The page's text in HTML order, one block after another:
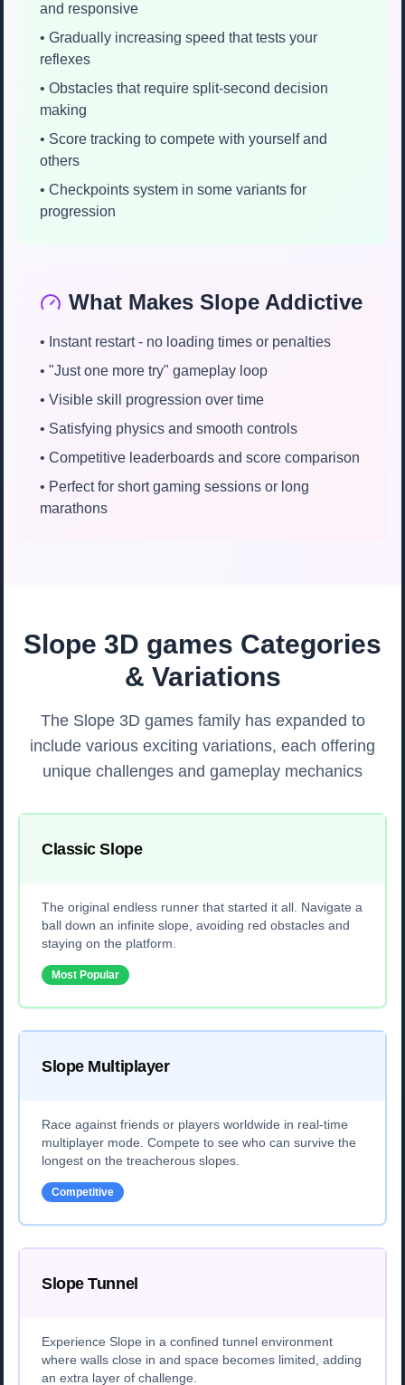
and responsive
• Gradually increasing speed that tests your
reflexes
• Obstacles that require split-second decision
making
• Score tracking to compete with yourself and
others
• Checkpoints system in some variants for
progression
What Makes Slope Addictive
• Instant restart - no loading times or penalties
• "Just one more try" gameplay loop
• Visible skill progression over time
• Satisfying physics and smooth controls
• Competitive leaderboards and score comparison
• Perfect for short gaming sessions or long
marathons
Slope 3D games Categories
& Variations
The Slope 3D games family has expanded to
include various exciting variations, each offering
unique challenges and gameplay mechanics
Classic Slope
The original endless runner that started it all. Navigate a
ball down an infinite slope, avoiding red obstacles and
staying on the platform.
Most Popular
Slope Multiplayer
Race against friends or players worldwide in real-time
multiplayer mode. Compete to see who can survive the
longest on the treacherous slopes.
Competitive
Slope Tunnel
Experience Slope in a confined tunnel environment
where walls close in and space becomes limited, adding
an extra layer of challenge.